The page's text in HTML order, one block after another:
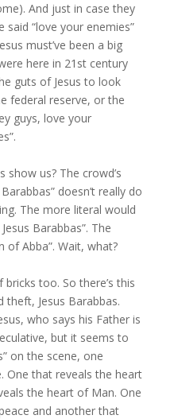
And just in case they
said “love your enemies”
must’ve been a big
here in 21st century
guts of Jesus to look
federal reserve, or the
guys, love your
us? The crowd’s
doesn’t really do
The more literal would
Barabbas”. The
of Abba”. Wait, what?
too. So there’s this
theft, Jesus Barabbas.
who says his Father is
but it seems to
on the scene, one
One that reveals the heart
the heart of Man. One
and another that